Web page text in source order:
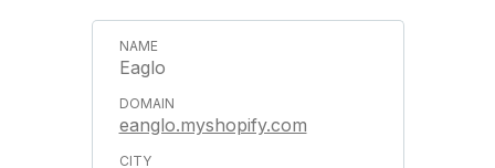
Eaglo
eanglo.myshopify.com